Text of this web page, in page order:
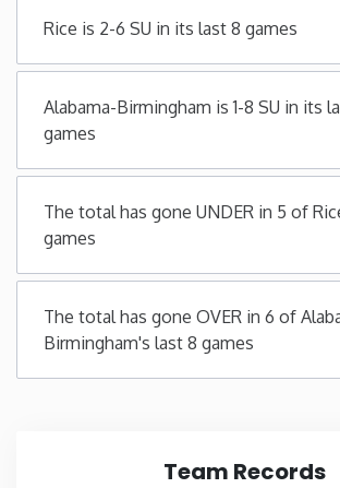
Nebraska
Nevada
New Hampshire
New Jersey
New Mexico
North Carolina
Rice is 2-6 SU in its last 8 games
Alabama-Birmingham is 1-8 SU in its
games
The total has gone UNDER in 5 of
games
The total has gone OVER in 6 of
Birmingham's last 8 games
Team Records